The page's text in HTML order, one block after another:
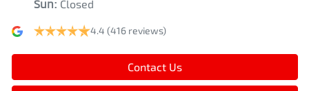
Sun: Closed
4.4 (416 reviews)
Contact Us